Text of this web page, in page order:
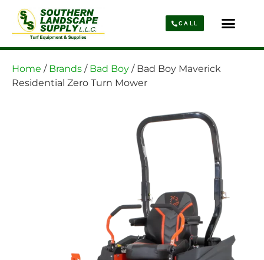
CALL
Home / Brands / Bad Boy / Bad Boy Maverick
Residential Zero Turn Mower